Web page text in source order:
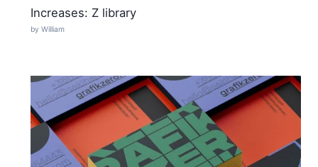
Increases: Z library
by William